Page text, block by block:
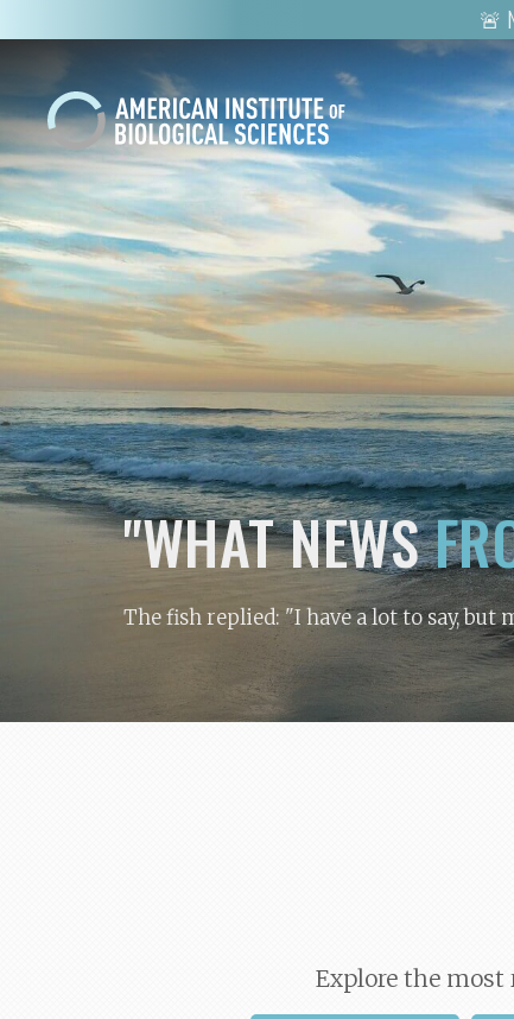
🚨
"WHAT NEWS
The fish replied: "I have a lot to say,
Explore the most